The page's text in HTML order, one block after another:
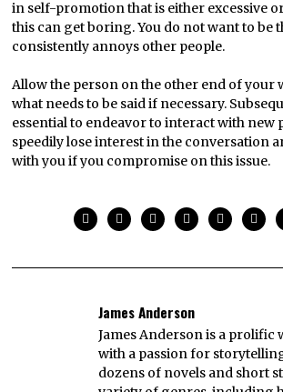
in self-promotion that is either excessive
this can get boring. You do not want to be
consistently annoys other people.
Allow the person on the other end of your
what needs to be said if necessary.
essential to endeavor to interact with new
speedily lose interest in the conversation
with you if you compromise on this issue.
James Anderson
James Anderson is a
with a passion for
dozens of novels and short